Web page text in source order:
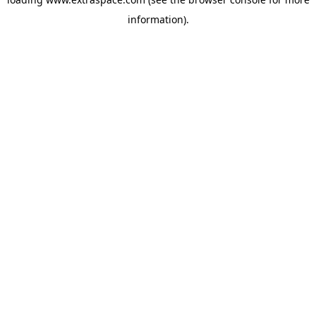
information).